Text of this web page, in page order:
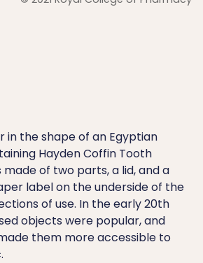
in the shape of an Egyptian
Hayden Coffin Tooth
made of two parts, a lid, and a
label on the underside of the
of use. In the early 20th
objects were popular, and
them more accessible to